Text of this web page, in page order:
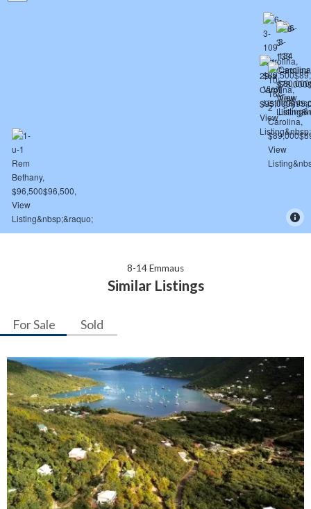
8-14 Emmaus
Similar Listings
For Sale Sold